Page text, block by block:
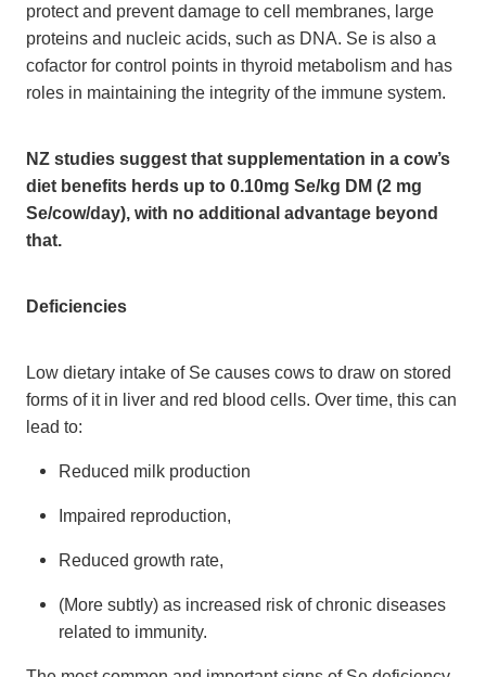
protect and prevent damage to cell membranes, large
proteins and nucleic acids, such as DNA. Se is also a
cofactor for control points in thyroid metabolism and has
roles in maintaining the integrity of the immune system.
NZ studies suggest that supplementation in a cow’s
diet benefits herds up to 0.10mg Se/kg DM (2 mg
Se/cow/day), with no additional advantage beyond
that.
Deficiencies
Low dietary intake of Se causes cows to draw on stored
forms of it in liver and red blood cells. Over time, this can
lead to:
Reduced milk production
Impaired reproduction,
Reduced growth rate,
(More subtly) as increased risk of chronic diseases
related to immunity.